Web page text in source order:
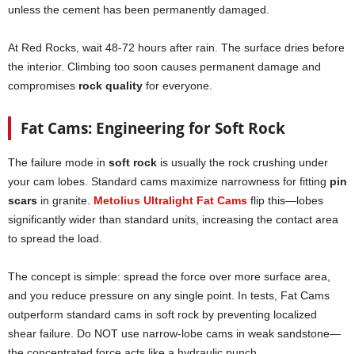
unless the cement has been permanently damaged.
At Red Rocks, wait 48-72 hours after rain. The surface dries before
the interior. Climbing too soon causes permanent damage and
compromises rock quality for everyone.
Fat Cams: Engineering for Soft Rock
The failure mode in soft rock is usually the rock crushing under
your cam lobes. Standard cams maximize narrowness for fitting pin
scars in granite. Metolius Ultralight Fat Cams flip this—lobes
significantly wider than standard units, increasing the contact area
to spread the load.
The concept is simple: spread the force over more surface area,
and you reduce pressure on any single point. In tests, Fat Cams
outperform standard cams in soft rock by preventing localized
shear failure. Do NOT use narrow-lobe cams in weak sandstone—